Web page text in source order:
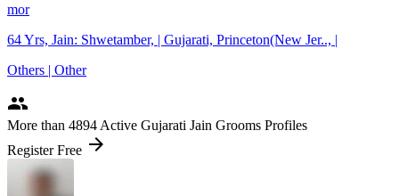
mor
64 Yrs, Jain: Shwetamber, | Gujarati, Princeton(New Jer.., |
Others | Other
people
More than 4894 Active Gujarati Jain Grooms Profiles
Register Free arrow_forward